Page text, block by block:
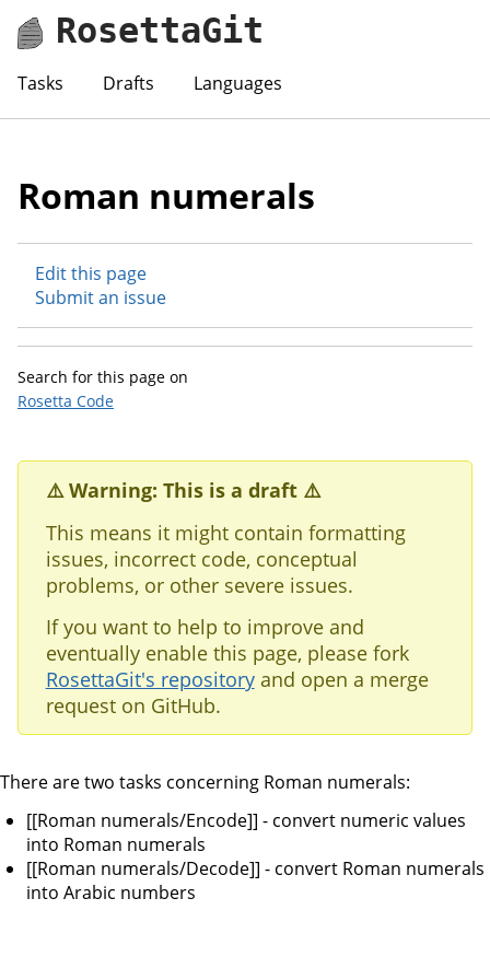
RosettaGit
Tasks Drafts Languages
Roman numerals
Edit this page
Submit an issue
Search for this page on
Rosetta Code
⚠️ Warning: This is a draft ⚠️
This means it might contain formatting
issues, incorrect code, conceptual
problems, or other severe issues.
If you want to help to improve and
eventually enable this page, please fork
RosettaGit's repositoryand open a merge
request on GitHub.
There are two tasks concerning Roman numerals:
[[Roman numerals/Encode]] - convert numeric values
into Roman numerals
[[Roman numerals/Decode]] - convert Roman numerals
into Arabic numbers